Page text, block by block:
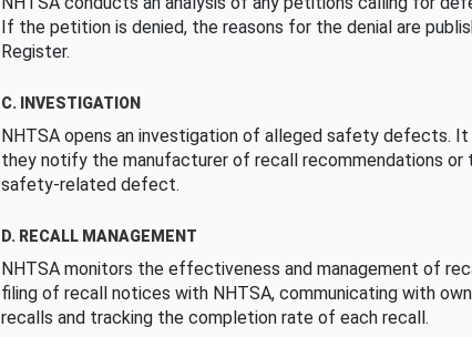
If the petition is denied, the reasons for the denial are
Register.
C. INVESTIGATION
NHTSA opens an investigation of alleged safety defects. It
they notify the manufacturer of recall recommendations or
safety-related defect.
D. RECALL MANAGEMENT
NHTSA monitors the effectiveness and management of
filing of recall notices with NHTSA, communicating with
recalls and tracking the completion rate of each recall.